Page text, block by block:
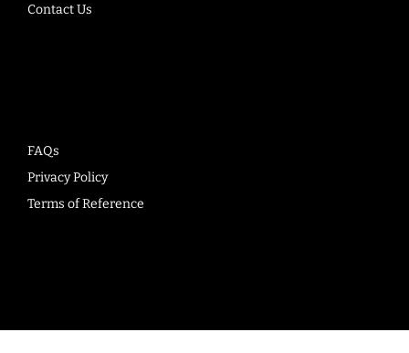
Contact Us
FAQs
Privacy Policy
Terms of Reference